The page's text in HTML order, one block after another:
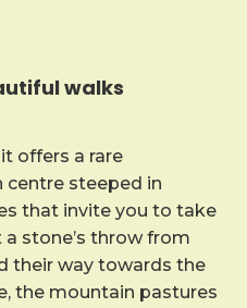
walks
offers a rare
centre steeped in
that invite you to take
stone’s throw from
their way towards the
the mountain pastures